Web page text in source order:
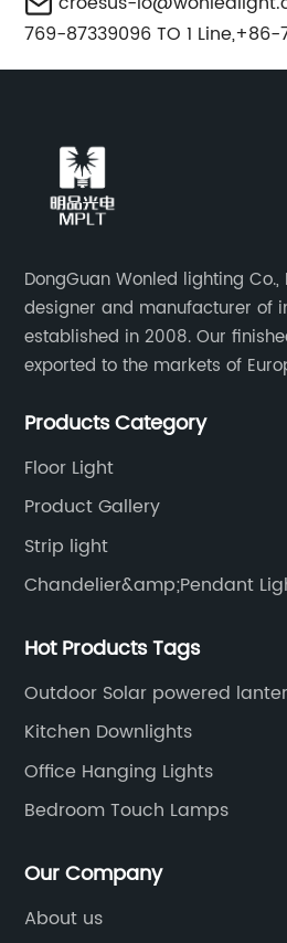
769-87339096 TO 1
DongGuan Wonled lighting
designer and manufacturer of
established in 2008. Our
exported to the markets of
Industry Co., Ltd.
Products Category
Floor Light
Product Gallery
Strip light
Chandelier&amp;Pendant
Hot Products Tags
Outdoor Solar powered
Kitchen Downlights
Office Hanging Lights
Bedroom Touch Lamps
Our Company
About us